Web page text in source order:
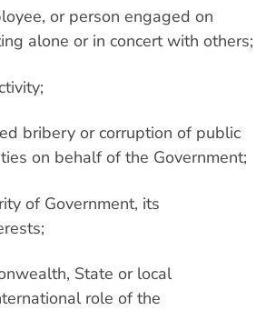
or person engaged on
alone or in concert with others;
bribery or corruption of public
on behalf of the Government;
of Government, its
State or local
role of the